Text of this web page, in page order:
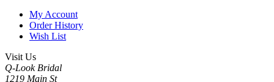
My Account
Order History
Wish List
Visit Us
Q-Look Bridal
1219 Main St